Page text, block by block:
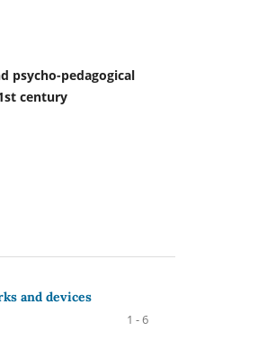
No 63
psycho-pedagogical
century
and devices
1 - 6